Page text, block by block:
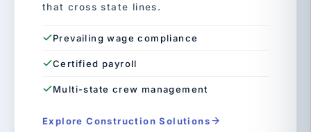
that cross state lines.
Prevailing wage compliance
Certified payroll
Multi-state crew management
Explore Construction Solutions